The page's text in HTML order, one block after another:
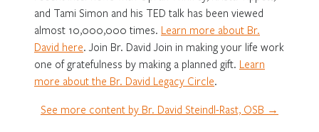
and Tami Simon and his TED talk has been viewed
almost 10,000,000 times. Learn more about Br.
David here. Join Br. David Join in making your life work
one of gratefulness by making a planned gift. Learn
more about the Br. David Legacy Circle.
See more content by Br. David Steindl-Rast, OSB →